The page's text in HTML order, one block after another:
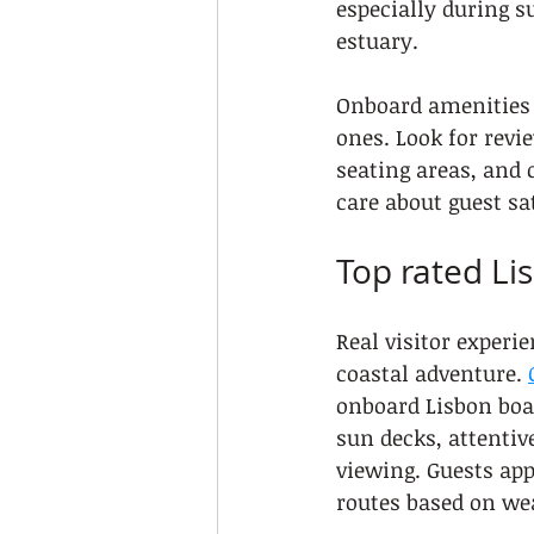
especially during
estuary.
Onboard
ones. Look for
seating areas,
care about guest
Top rated
Real visitor
coastal adventure.
onboard Lisbon
sun decks,
viewing. Guests
routes based on